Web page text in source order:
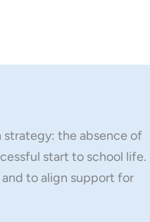
strategy: the absence of
start to school life.
to align support for